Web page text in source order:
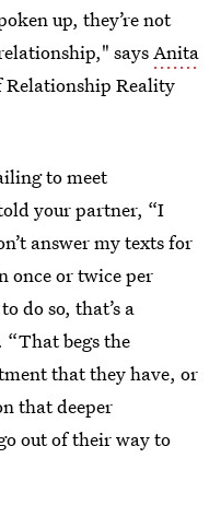
up, they’re not
saysAnita
Reality
to meet
your partner, “I
answer my texts for
once or twice per
do so, that’s a
“That begs the
that they have, or
that deeper
out of their way to